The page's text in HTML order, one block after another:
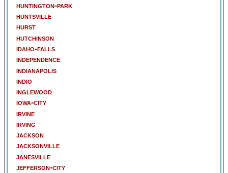
huntington-park
huntsville
hurst
hutchinson
idaho-falls
independence
indianapolis
indio
inglewood
iowa-city
irvine
irving
jackson
jacksonville
janesville
jefferson-city